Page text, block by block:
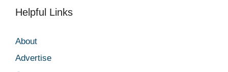
Helpful Links
About
Advertise